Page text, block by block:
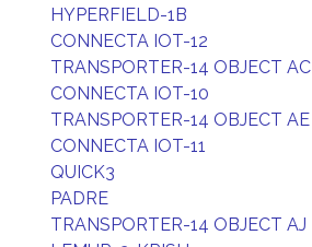
HYPERFIELD-1B
CONNECTA IOT-12
TRANSPORTER-14 OBJECT AC
CONNECTA IOT-10
TRANSPORTER-14 OBJECT AE
CONNECTA IOT-11
QUICK3
PADRE
TRANSPORTER-14 OBJECT AJ